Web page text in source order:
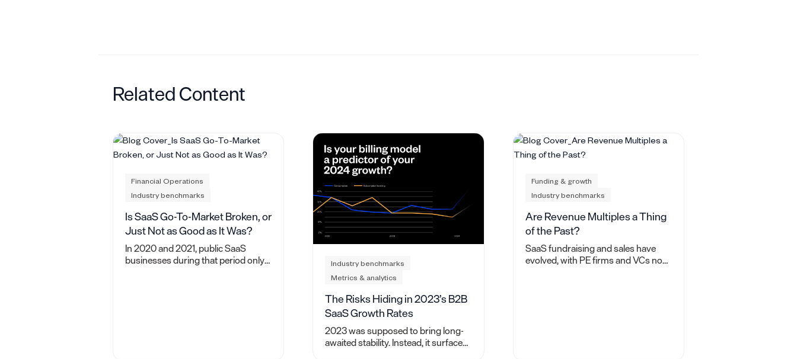
Related Content
Financial Operations
Industry benchmarks
Is SaaS Go-To-Market Broken, or
Just Not as Good as It Was?
In 2020 and 2021, public SaaS
businesses during that period only
Industry benchmarks
Metrics & analytics
The Risks Hiding in 2023’s B2B
SaaS Growth Rates
2023 was supposed to bring long-
awaited stability. Instead, it surfaced
Funding & growth
Industry benchmarks
Are Revenue Multiples a Thing
of the Past?
SaaS fundraising and sales have
evolved, with PE firms and VCs now